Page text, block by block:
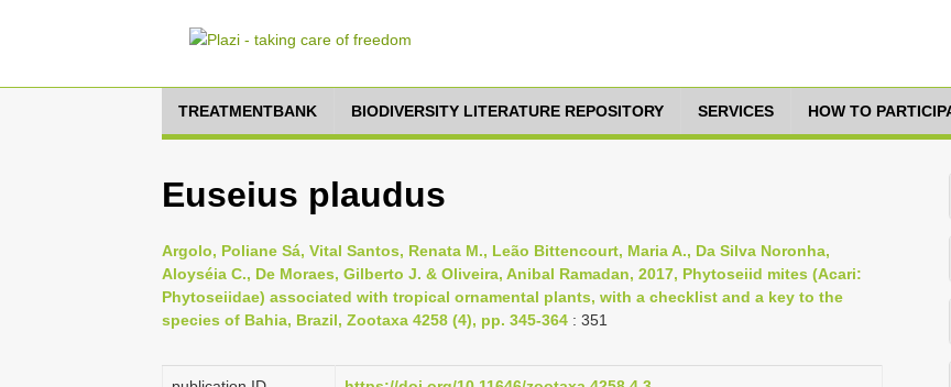
TREATMENTBANK BIODIVERSITY LITERATURE REPOSITORY SERVICES HOW TO
Euseius plaudus
Argolo, Poliane Sá, Vital Santos, Renata M., Leão Bittencourt, Maria A., Da Silva Noronha,
Aloyséia C., De Moraes, Gilberto J. & Oliveira, Anibal Ramadan, 2017, Phytoseiid mites (Acari:
Phytoseiidae) associated with tropical ornamental plants, with a checklist and a key to the
species of Bahia, Brazil, Zootaxa 4258 (4), pp. 345-364 : 351